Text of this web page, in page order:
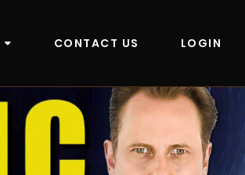
CONTACT US LOGIN